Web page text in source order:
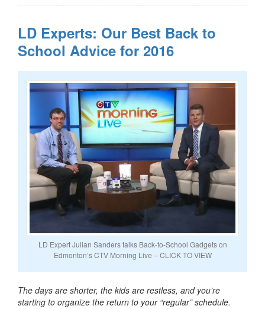
LD Experts: Our Best Back to
School Advice for 2016
LD Expert Julian Sanders talks Back-to-School Gadgets on
Edmonton’s CTV Morning Live – CLICK TO VIEW
The days are shorter, the kids are restless, and you’re
starting to organize the return to your “regular” schedule.